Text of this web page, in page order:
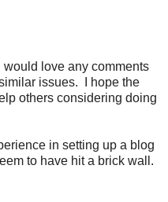
would love any comments
issues. I hope the
others considering doing
in setting up a blog
to have hit a brick wall.